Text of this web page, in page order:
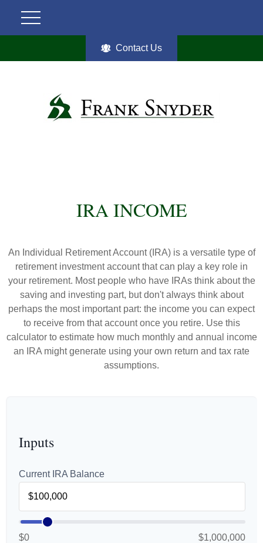
Contact Us
IRA INCOME
An Individual Retirement Account (IRA) is a versatile type of
retirement investment account that can play a key role in
your retirement. Most people who have IRAs think about the
saving and investing part, but don't always think about
perhaps the most important part: the income you can expect
to receive from that account once you retire. Use this
calculator to estimate how much monthly and annual income
an IRA might generate using your own return and tax rate
assumptions.
Inputs
Current IRA Balance
$0 $1,000,000